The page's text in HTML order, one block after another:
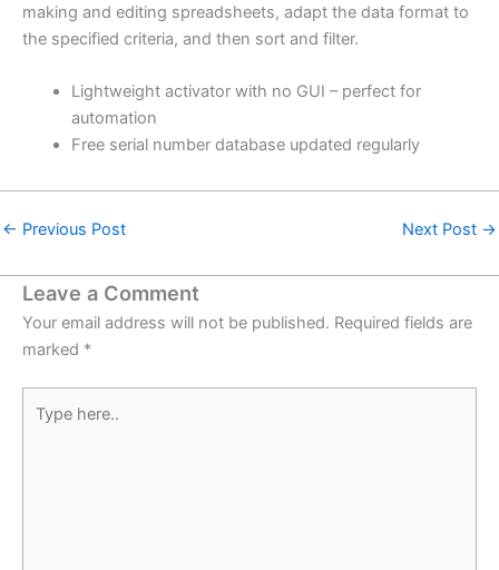
making and editing spreadsheets, adapt the data format to
the specified criteria, and then sort and filter.
Lightweight activator with no GUI – perfect for
automation
Free serial number database updated regularly
← Previous Post Next Post →
Leave a Comment
Your email address will not be published. Required fields are
marked *
here..